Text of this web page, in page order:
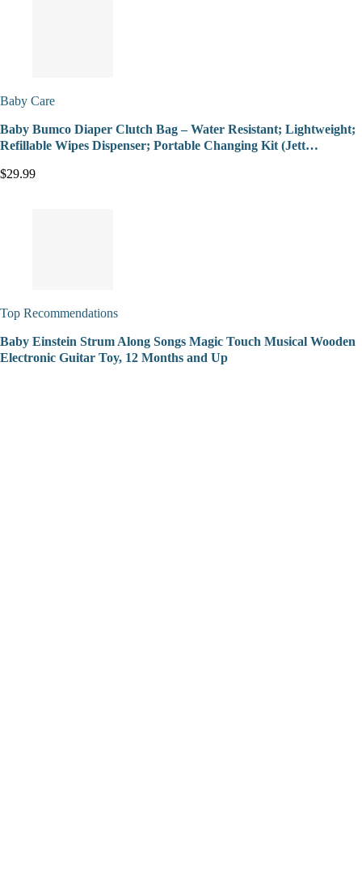
Baby Care
Baby Bumco Diaper Clutch Bag – Water Resistant; Lightweight;
Refillable Wipes Dispenser; Portable Changing Kit (Jett…
$29.99
Top Recommendations
Baby Einstein Strum Along Songs Magic Touch Musical Wooden
Electronic Guitar Toy, 12 Months and Up